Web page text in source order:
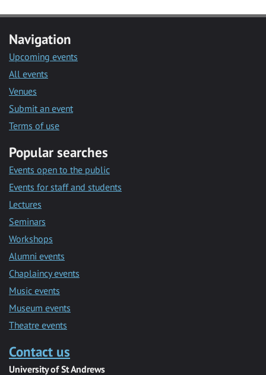
Navigation
Upcoming events
All events
Venues
Submit an event
Terms of use
Popular searches
Events open to the public
Events for staff and students
Lectures
Seminars
Workshops
Alumni events
Chaplaincy events
Music events
Museum events
Theatre events
Contact us
University of St Andrews